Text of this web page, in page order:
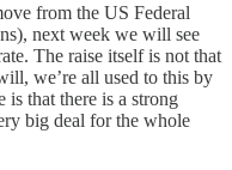
from the US Federal
next week we will see
The raise itself is not that
we’re all used to this by
that there is a strong
big deal for the whole